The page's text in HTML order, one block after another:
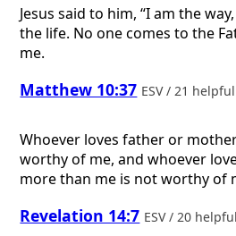
Jesus said to him, “I am the
the life. No one comes to the
me.
Matthew 10:37 ESV / 21
Whoever loves father or
worthy of me, and whoever
more than me is not worthy of
Revelation 14:7 ESV / 20